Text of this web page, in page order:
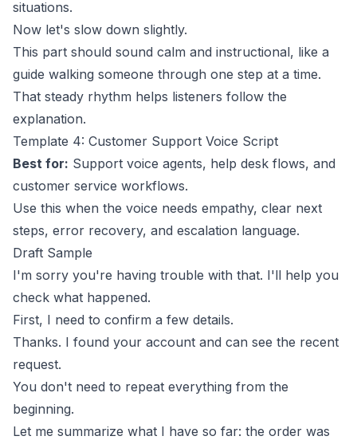
situations.
Now let's slow down slightly.
This part should sound calm and instructional, like a
guide walking someone through one step at a time.
That steady rhythm helps listeners follow the
explanation.
Template 4: Customer Support Voice Script
Best for: Support voice agents, help desk flows, and
customer service workflows.
Use this when the voice needs empathy, clear next
steps, error recovery, and escalation language.
Draft Sample
I'm sorry you're having trouble with that. I'll help you
check what happened.
First, I need to confirm a few details.
Thanks. I found your account and can see the recent
request.
You don't need to repeat everything from the
beginning.
Let me summarize what I have so far: the order was